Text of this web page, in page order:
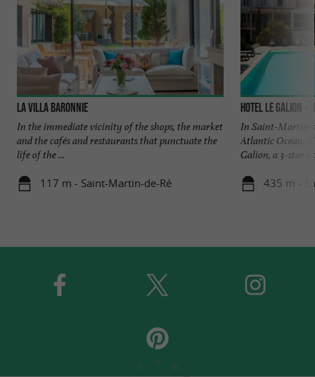
La Villa Baronnie
In the immediate vicinity of the shops, the market
and the cafés and restaurants that punctuate the
life of the ...
117 m - Saint-Martin-de-Ré
Hotel Le Galion -
In Saint-Martin-
Atlantic Ocean,
Galion, a 3-star
435 m -